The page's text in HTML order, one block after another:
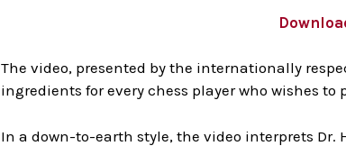
The video, presented by the internationally
ingredients for every chess player who wishes to
In a down-to-earth style, the video interprets